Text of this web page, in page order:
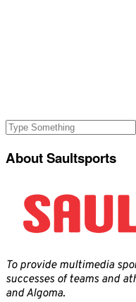
About Saultsports
To provide multimedia
successes of teams and
and Algoma.